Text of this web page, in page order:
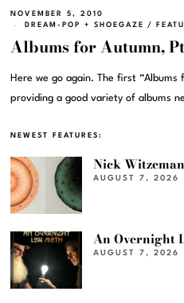
NOVEMBER 5, 2010
DREAM-POP + SHOEGAZE
/
Albums for Autumn,
Here we go again. The first
providing a good variety of albums
NEWEST FEATURES:
Nick
AUGUST 7, 2026
An Overnight
AUGUST 7, 2026